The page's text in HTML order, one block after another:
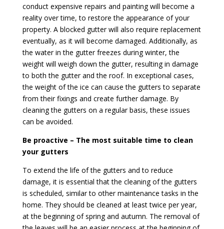
conduct expensive repairs and painting will become a
reality over time, to restore the appearance of your
property. A blocked gutter will also require replacement
eventually, as it will become damaged. Additionally, as
the water in the gutter freezes during winter, the
weight will weigh down the gutter, resulting in damage
to both the gutter and the roof. In exceptional cases,
the weight of the ice can cause the gutters to separate
from their fixings and create further damage. By
cleaning the gutters on a regular basis, these issues
can be avoided.
Be proactive – The most suitable time to clean
your gutters
To extend the life of the gutters and to reduce
damage, it is essential that the cleaning of the gutters
is scheduled, similar to other maintenance tasks in the
home. They should be cleaned at least twice per year,
at the beginning of spring and autumn. The removal of